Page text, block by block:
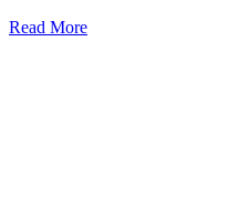
Read More